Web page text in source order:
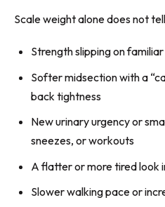
Scale weight alone does not
Strength slipping on
Softer midsection with a
back tightness
New urinary urgency or
sneezes, or workouts
A flatter or more tired look
Slower walking pace or